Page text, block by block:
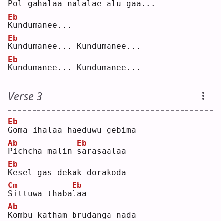
Pol gahalaa nalalae alu gaa.. .
K
Eb
undumanee...
K
Eb
undumanee... Kundumanee...
K
Eb
undumanee... Kundumanee...
Verse 3
G
Eb
oma ihalaa haeduwu gebima
P
Ab
ichcha malin s
Eb
arasaalaa
K
Eb
esel gas dekak dorakoda
S
Cm
ittuwa thabal
Eb
aa
K
Ab
ombu katham brudanga nada